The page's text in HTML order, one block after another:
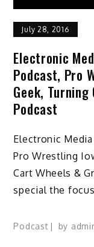
July 28, 2016
Electronic
Podcast, Pro
Geek,
Podcast
Electronic
Pro Wrestling
Cart Wheels &
special the
Podcast by